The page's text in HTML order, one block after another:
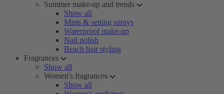
Summer make-up and trends
Show all
Mists & setting sprays
Waterproof make-up
Nail polish
Beach hair styling
Fragrances
Show all
Women's fragrances
Show all